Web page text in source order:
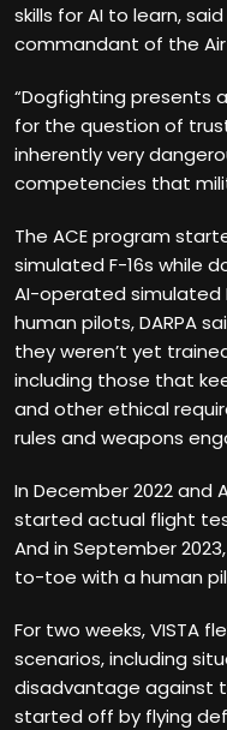
skills for AI to learn,
commandant of the Air
“Dogfighting presents
for the question of
inherently very
competencies that
The ACE program
simulated F-16s while
AI-operated simulated
human pilots, DARPA
they weren’t yet
including those that
and other ethical
rules and weapons
In December 2022 and
started actual flight
And in September
to-toe with a human
For two weeks, VISTA
scenarios, including
disadvantage against
started off by flying